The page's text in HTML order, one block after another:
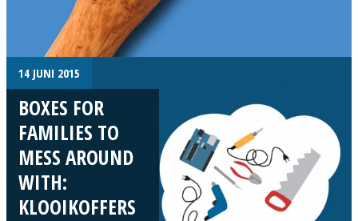
14 JUNI 2015
BOXES FOR
FAMILIES TO
MESS AROUND
WITH:
KLOOIKOFFERS